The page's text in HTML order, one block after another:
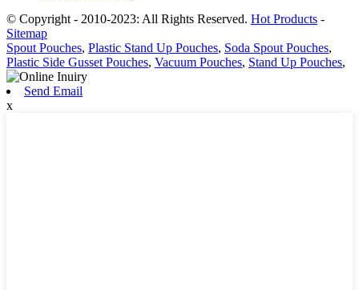
© Copyright - 2010-2023: All Rights Reserved. Hot Products -
Sitemap
Spout Pouches, Plastic Stand Up Pouches, Soda Spout Pouches,
Plastic Side Gusset Pouches, Vacuum Pouches, Stand Up Pouches,
Send Email
x